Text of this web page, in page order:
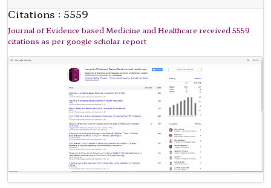
Citations : 5559
Journal of Evidence based Medicine and Healthcare received 5559
citations as per google scholar report